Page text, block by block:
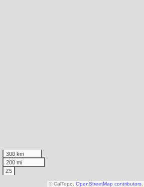
300 km
200 mi
Z5
© CalTopo, OpenStreetMap contributors